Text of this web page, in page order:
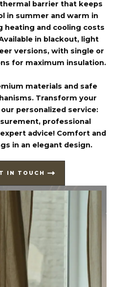
barrier that keeps
in summer and warm in
heating and cooling costs
in blackout, light
versions, with single or
for maximum insulation.
materials and safe
Transform your
personalized service:
professional
advice! Comfort and
in an elegant design.
IN TOUCH